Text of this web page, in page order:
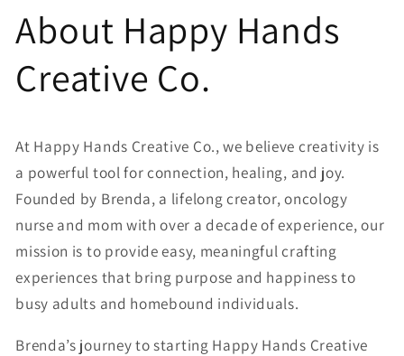
Skip to
content
About Happy Hands
Creative Co.
At Happy Hands Creative Co., we believe creativity is
a powerful tool for connection, healing, and joy.
Founded by Brenda, a lifelong creator, oncology
nurse and mom with over a decade of experience, our
mission is to provide easy, meaningful crafting
experiences that bring purpose and happiness to
busy adults and homebound individuals.
Brenda’s journey to starting Happy Hands Creative